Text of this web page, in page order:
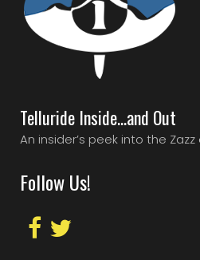
Telluride Inside…and Out
An insider’s peek into the Zazz
Follow Us!